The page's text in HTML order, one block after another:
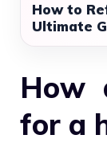
How to
Ultimate
How
for a